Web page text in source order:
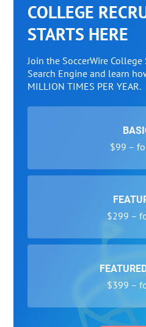
COLLEGE
STARTS HERE
Join the SoccerWire College
Search Engine and learn
MILLION TIMES PER YEAR.
$99 –
$299 –
$399 –